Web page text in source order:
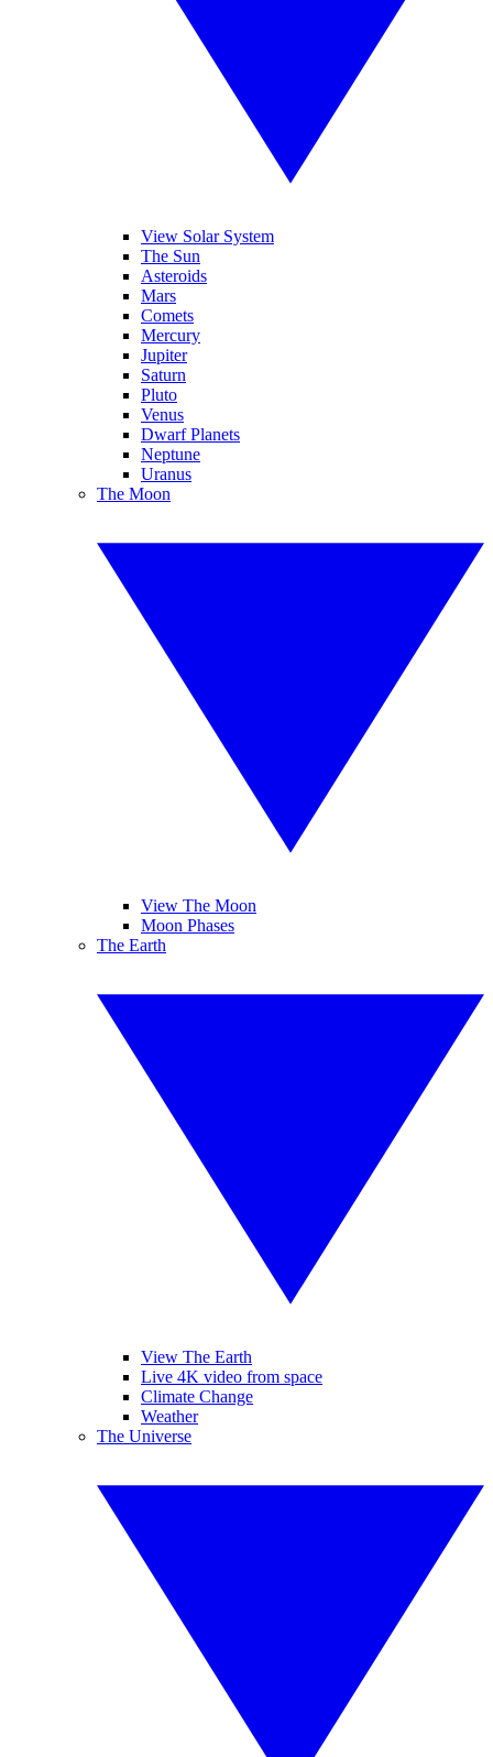
View Solar System
The Sun
Asteroids
Mars
Comets
Mercury
Jupiter
Saturn
Pluto
Venus
Dwarf Planets
Neptune
Uranus
The Moon
View The Moon
Moon Phases
The Earth
View The Earth
Live 4K video from space
Climate Change
Weather
The Universe